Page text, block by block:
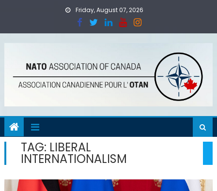
Friday, August 07, 2026
TAG: LIBERAL
INTERNATIONALISM